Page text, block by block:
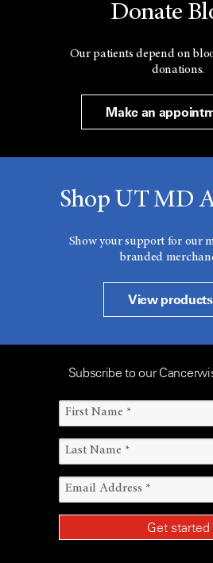
Donate
Our patients depend on
donations.
Make an
Shop UT MD
Show your support for our
branded
View products
Subscribe to our